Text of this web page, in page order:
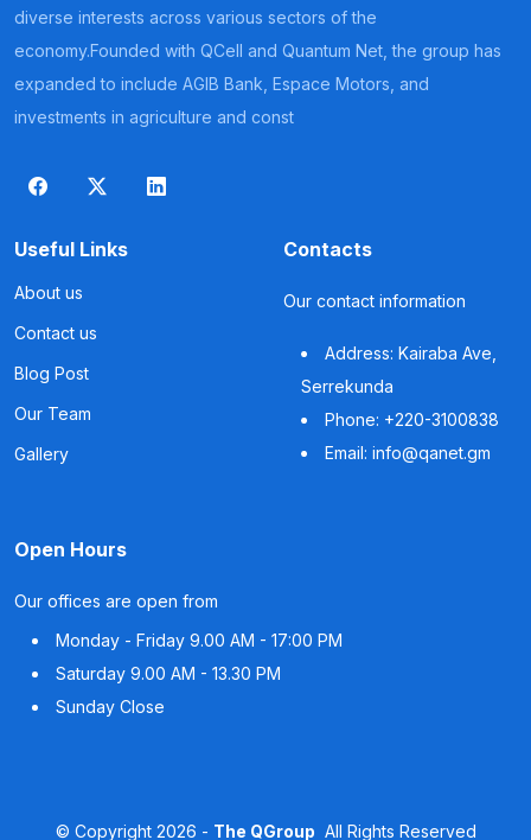
diverse interests across various sectors of the
economy.Founded with QCell and Quantum Net, the group has
expanded to include AGIB Bank, Espace Motors, and
investments in agriculture and const
Useful Links
About us
Contact us
Blog Post
Our Team
Gallery
Contacts
Our contact information
Address: Kairaba Ave,
Serrekunda
Phone: +220-3100838
Email: info@qanet.gm
Open Hours
Our offices are open from
Monday - Friday 9.00 AM - 17:00 PM
Saturday 9.00 AM - 13.30 PM
Sunday Close
© Copyright2026 - The QGroup All Rights Reserved